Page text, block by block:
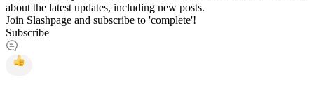
about the latest updates, including new posts.
Join Slashpage and subscribe to 'complete'!
Subscribe